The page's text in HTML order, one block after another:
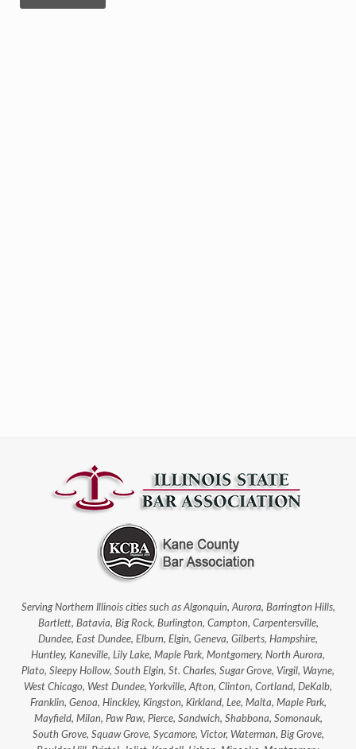
Serving Northern Illinois cities such as Algonquin, Aurora, Barrington Hills,
Bartlett, Batavia, Big Rock, Burlington, Campton, Carpentersville,
Dundee, East Dundee, Elburn, Elgin, Geneva, Gilberts, Hampshire,
Huntley, Kaneville, Lily Lake, Maple Park, Montgomery, North Aurora,
Plato, Sleepy Hollow, South Elgin, St. Charles, Sugar Grove, Virgil, Wayne,
West Chicago, West Dundee, Yorkville, Afton, Clinton, Cortland, DeKalb,
Franklin, Genoa, Hinckley, Kingston, Kirkland, Lee, Malta, Maple Park,
Mayfield, Milan, Paw Paw, Pierce, Sandwich, Shabbona, Somonauk,
South Grove, Squaw Grove, Sycamore, Victor, Waterman, Big Grove,